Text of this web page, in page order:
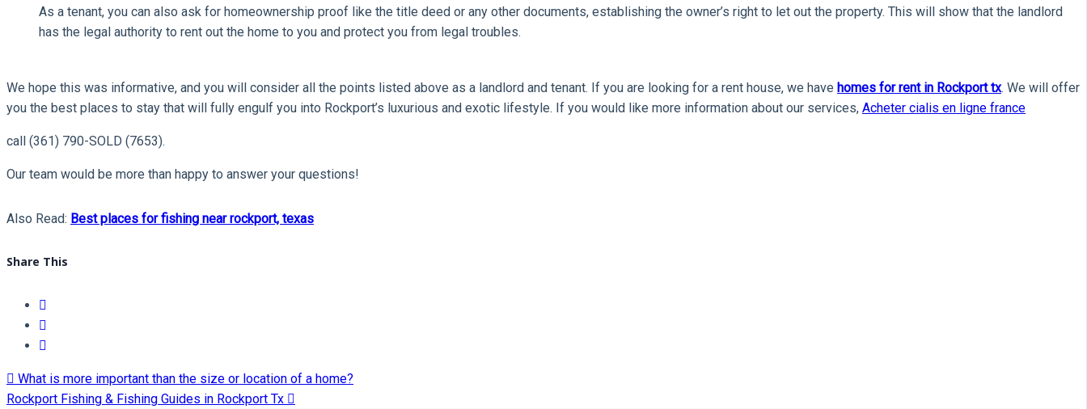
As a tenant, you can also ask for homeownership proof like the title deed or any other documents, establishing the owner’s right to let out the property. This will show that the landlord
has the legal authority to rent out the home to you and protect you from legal troubles.
We hope this was informative, and you will consider all the points listed above as a landlord and tenant. If you are looking for a rent house, we have homes for rent in Rockport tx. We will offer
you the best places to stay that will fully engulf you into Rockport’s luxurious and exotic lifestyle. If you would like more information about our services, Acheter cialis en ligne france
call (361) 790-SOLD (7653).
Our team would be more than happy to answer your questions!
Also Read: Best places for fishing near rockport, texas
Share This
What is more important than the size or location of a home?
Rockport Fishing & Fishing Guides in Rockport Tx